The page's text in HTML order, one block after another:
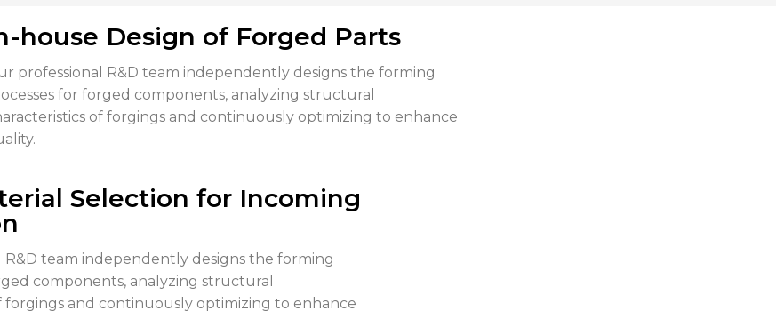
house Design of Forged Parts
professional R&D team independently designs the forming
for forged components, analyzing structural
of forgings and continuously optimizing to enhance
Selection for Incoming
R&D team independently designs the forming
components, analyzing structural
forgings and continuously optimizing to enhance